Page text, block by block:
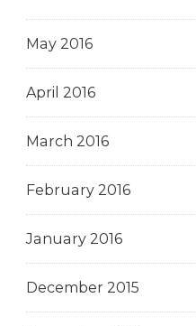
May 2016
April 2016
March 2016
February 2016
January 2016
December 2015